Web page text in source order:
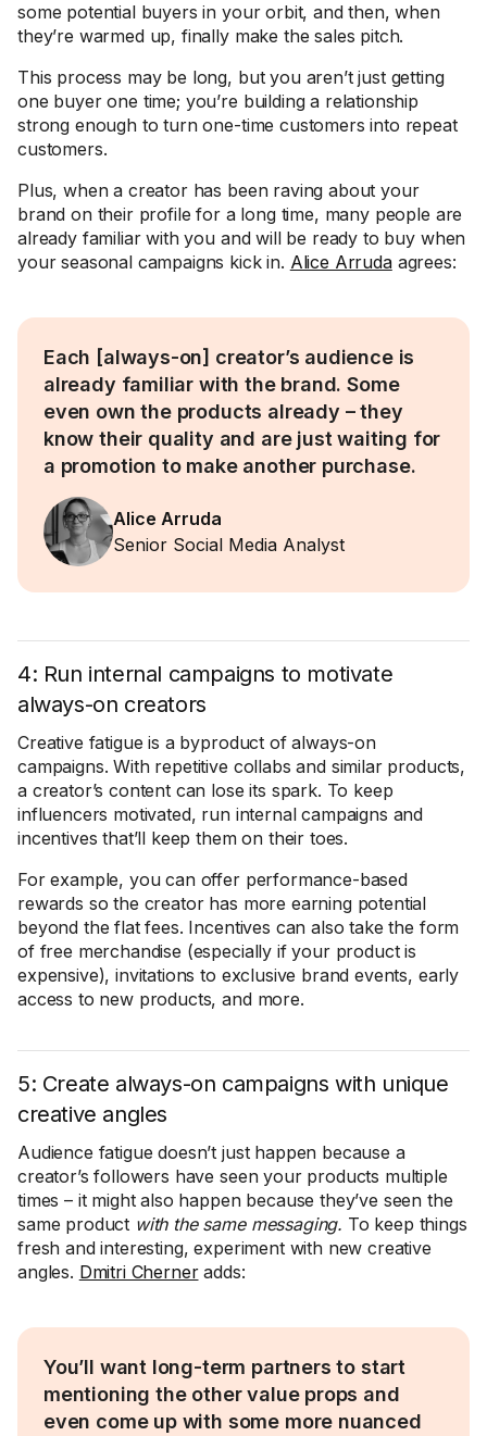
some potential buyers in your orbit, and then, when
they’re warmed up, finally make the sales pitch.
This process may be long, but you aren’t just getting
one buyer one time; you’re building a relationship
strong enough to turn one-time customers into repeat
customers.
Plus, when a creator has been raving about your
brand on their profile for a long time, many people are
already familiar with you and will be ready to buy when
your seasonal campaigns kick in. Alice Arrudaagrees:
Each [always-on] creator’s audience is
already familiar with the brand. Some
even own the products already – they
know their quality and are just waiting for
a promotion to make another purchase.
Alice Arruda
Senior Social Media Analyst
4: Run internal campaigns to motivate
always-on creators
Creative fatigue is a byproduct of always-on
campaigns. With repetitive collabs and similar products,
a creator’s content can lose its spark. To keep
influencers motivated, run internal campaigns and
incentives that’ll keep them on their toes.
For example, you can offer performance-based
rewards so the creator has more earning potential
beyond the flat fees. Incentives can also take the form
of free merchandise (especially if your product is
expensive), invitations to exclusive brand events, early
access to new products, and more.
5: Create always-on campaigns with unique
creative angles
Audience fatigue doesn’t just happen because a
creator’s followers have seen your products multiple
times – it might also happen because they’ve seen the
same product with the same messaging. To keep things
fresh and interesting, experiment with new creative
angles. Dmitri Cherneradds:
You’ll want long-term partners to start
mentioning the other value props and
even come up with some more nuanced